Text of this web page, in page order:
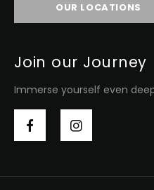
OUR LOCATIONS
Join our Journey
Immerse yourself even